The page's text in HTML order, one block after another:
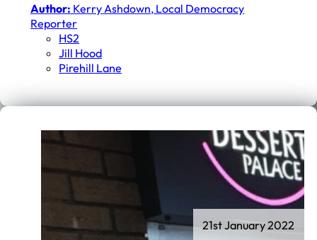
Author: Kerry Ashdown, Local Democracy
Reporter
HS2
Jill Hood
Pirehill Lane
21st January 2022